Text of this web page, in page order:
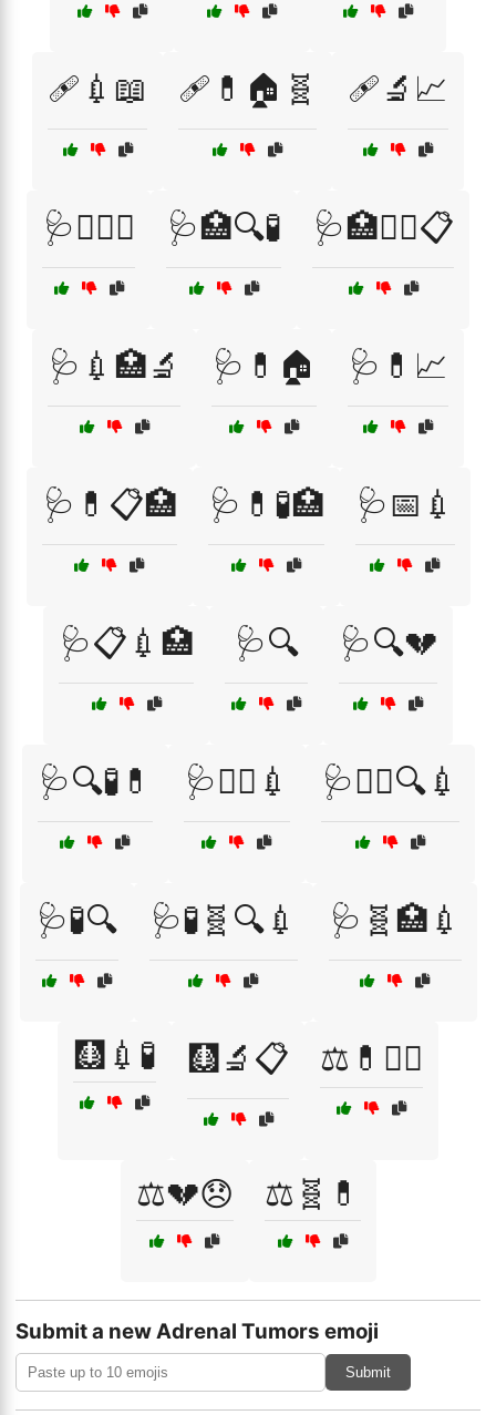
🩹💉📖 🩹💊🏠🧬 🩹🔬📈
🩺🏋️‍♂️🍏 🩺🏥🔍🧪 🩺🏥🧑‍⚕️📋
🩺💉🏥🔬 🩺💊🏠 🩺💊📈
🩺💊📋🏥 🩺💊🧪🏥 🩺📅💉
🩺📋💉🏥 🩺🔍 🩺🔍💔
🩺🔍🧪💊 🩺🧑‍⚕️💉 🩺🧑‍⚕️🔍💉
🩺🧪🔍 🩺🧪🧬🔍💉 🩺🧬🏥💉
🩻💉🧪 🩻🔬📋 ⚖️💊🧘‍♀️
⚖️💔😞 ⚖️🧬💊
Submit a new Adrenal Tumors emoji
Submit